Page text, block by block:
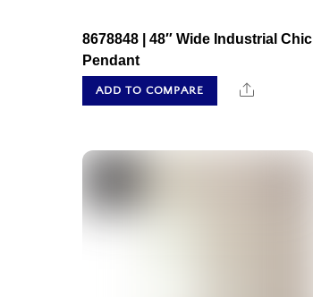
8678848 | 48″ Wide Industrial Chic
Pendant
ADD TO COMPARE Share